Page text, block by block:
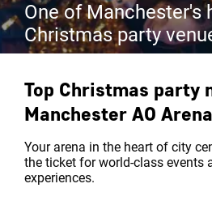
One of Manchester's
Christmas party
Top Christmas party
Manchester AO Arena
Your arena in the heart of city
the ticket for world-class events
experiences.